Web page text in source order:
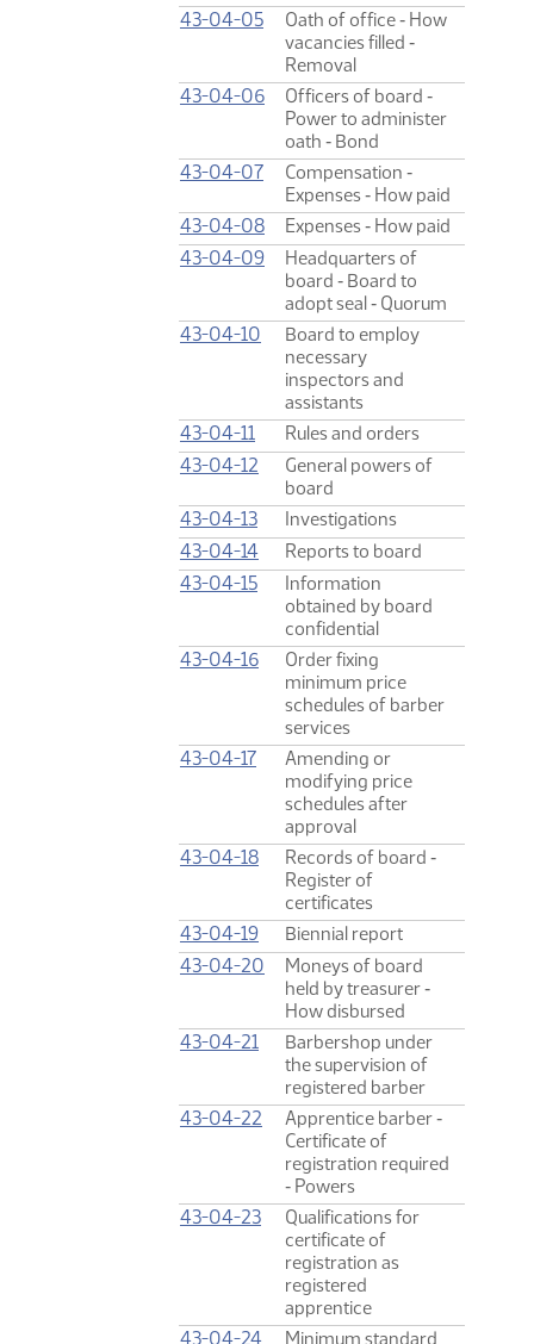
43-04-05
Oath of office ‑ How
vacancies filled ‑
Removal
43-04-06
Officers of board ‑
Power to administer
oath ‑ Bond
43-04-07
Compensation ‑
Expenses ‑ How paid
43-04-08
Expenses ‑ How paid
43-04-09
Headquarters of
board ‑ Board to
adopt seal ‑ Quorum
43-04-10
Board to employ
necessary
inspectors and
assistants
43-04-11
Rules and orders
43-04-12
General powers of
board
43-04-13
Investigations
43-04-14
Reports to board
43-04-15
Information
obtained by board
confidential
43-04-16
Order fixing
minimum price
schedules of barber
services
43-04-17
Amending or
modifying price
schedules after
approval
43-04-18
Records of board ‑
Register of
certificates
43-04-19
Biennial report
43-04-20
Moneys of board
held by treasurer ‑
How disbursed
43-04-21
Barbershop under
the supervision of
registered barber
43-04-22
Apprentice barber ‑
Certificate of
registration required
‑ Powers
43-04-23
Qualifications for
certificate of
registration as
registered
apprentice
43-04-24
Minimum standard